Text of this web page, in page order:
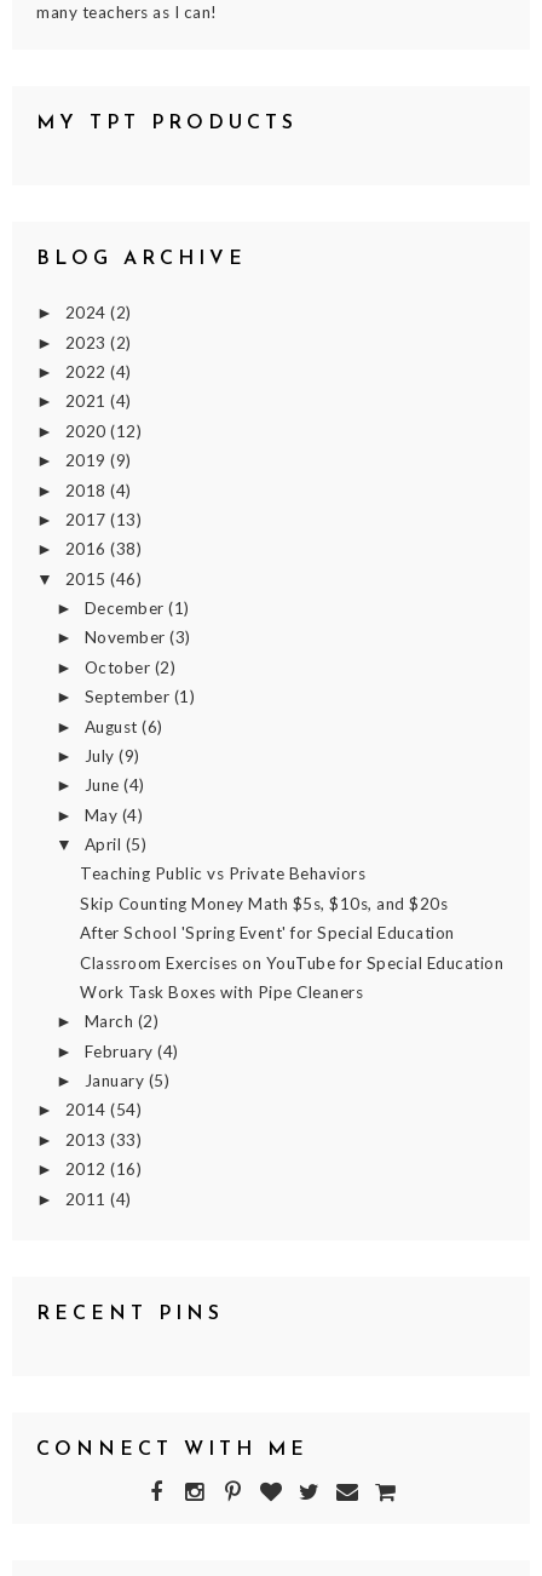
many teachers as I can!
MY TPT PRODUCTS
BLOG ARCHIVE
► 2024 (2)
► 2023 (2)
► 2022 (4)
► 2021 (4)
► 2020 (12)
► 2019 (9)
► 2018 (4)
► 2017 (13)
► 2016 (38)
▼ 2015 (46)
► December(1)
► November(3)
► October (2)
► September (1)
► August(6)
► July(9)
► June(4)
► May (4)
▼ April (5)
Teaching Public vs Private Behaviors
Skip Counting Money Math $5s, $10s, and $20s
After School 'Spring Event' for Special Education
Classroom Exercises on YouTube for Special Education
Work Task Boxes with Pipe Cleaners
► March (2)
► February(4)
► January (5)
► 2014 (54)
► 2013 (33)
► 2012 (16)
► 2011 (4)
RECENT PINS
CONNECT WITH ME